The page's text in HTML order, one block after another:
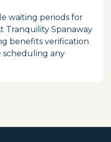
waiting periods for
Tranquility Spanaway
benefits verification
any